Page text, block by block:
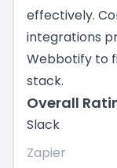
effectively.
integrations
Webbotify to
stack.
Overall
Slack
Zapier